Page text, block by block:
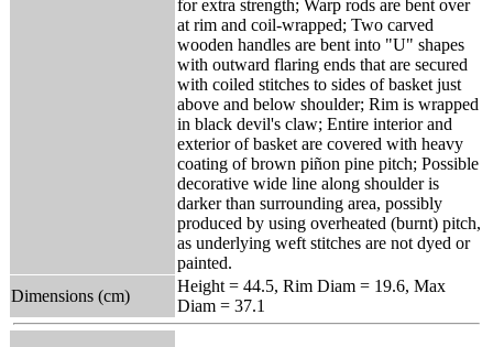
for extra strength; Warp rods are bent over
at rim and coil-wrapped; Two carved
wooden handles are bent into "U" shapes
with outward flaring ends that are secured
with coiled stitches to sides of basket just
above and below shoulder; Rim is wrapped
in black devil's claw; Entire interior and
exterior of basket are covered with heavy
coating of brown piñon pine pitch; Possible
decorative wide line along shoulder is
darker than surrounding area, possibly
produced by using overheated (burnt) pitch,
as underlying weft stitches are not dyed or
painted.
Dimensions (cm)
Height = 44.5, Rim Diam = 19.6, Max
Diam = 37.1